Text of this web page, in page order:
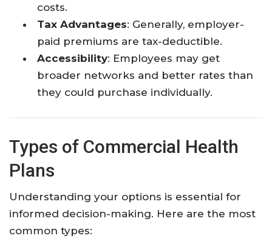
costs.
Tax Advantages: Generally, employer-
paid premiums are tax-deductible.
Accessibility: Employees may get
broader networks and better rates than
they could purchase individually.
Types of Commercial Health
Plans
Understanding your options is essential for
informed decision-making. Here are the most
common types: